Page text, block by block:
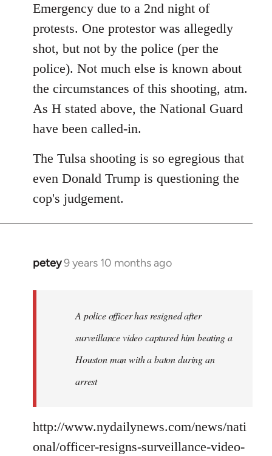
Emergency due to a 2nd night of
protests. One protestor was allegedly
shot, but not by the police (per the
police). Not much else is known about
the circumstances of this shooting, atm.
As H stated above, the National Guard
have been called-in.
The Tulsa shooting is so egregious that
even Donald Trump is questioning the
cop's judgement.
petey9 years 10 months ago
In
A police officer has resigned after
surveillance video captured him beating a
Houston man with a baton during an
arrest
http://www.nydailynews.com/news/nati
onal/officer-resigns-surveillance-video-